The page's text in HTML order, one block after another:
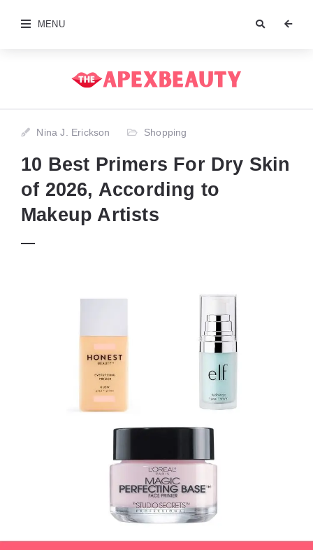
MENU
Nina J. Erickson Shopping
10 Best Primers For Dry Skin
of 2026, According to
Makeup Artists